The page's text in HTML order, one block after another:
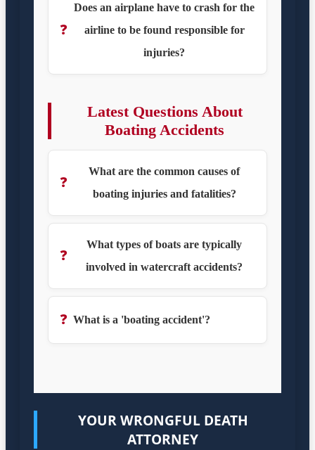
❓
Does an airplane have to crash for the
airline to be found responsible for
injuries?
Latest Questions About
Boating Accidents
❓
What are the common causes of
boating injuries and fatalities?
❓
What types of boats are typically
involved in watercraft accidents?
❓ What is a 'boating accident'?
YOUR WRONGFUL DEATH
ATTORNEY